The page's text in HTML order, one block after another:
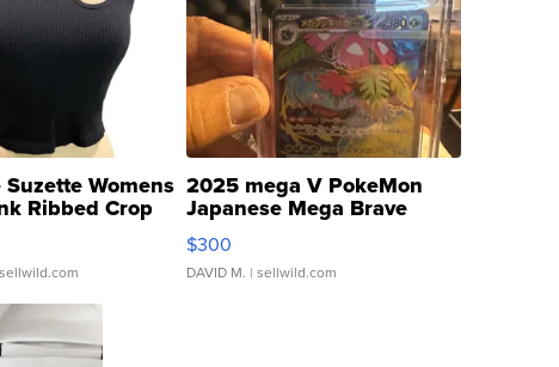
Suzette Womens
Ribbed Crop
...
2025 mega V PokeMon
Japanese Mega Brave
076/063 Super Rare H...
$300
DAVID M. | sellwild.com